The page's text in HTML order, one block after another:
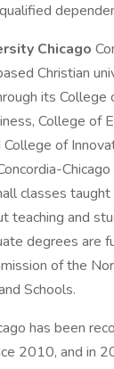
Chicago
Christian
its College
College of
of
classes
teaching and
degrees are
of the
Schools.
has been
2010, and in